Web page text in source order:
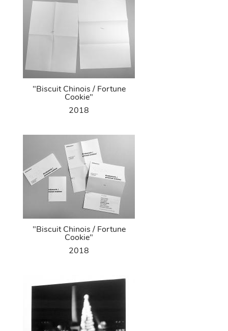
"Biscuit Chinois / Fortune
Cookie"
2018
"Biscuit Chinois / Fortune
Cookie"
2018